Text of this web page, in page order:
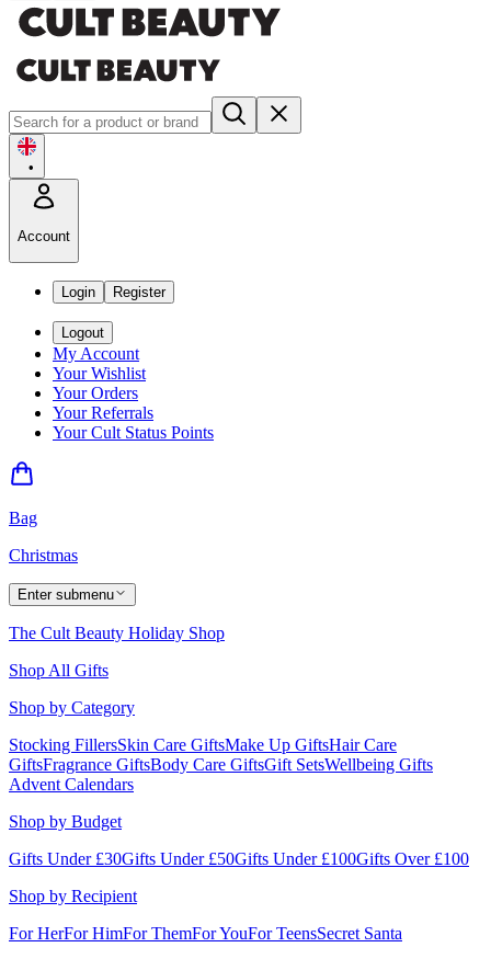
•
Account
Login Register
Logout
My Account
Your Wishlist
Your Orders
Your Referrals
Your Cult Status Points
Bag
Christmas
Enter submenu
The Cult Beauty Holiday Shop
Shop All Gifts
Shop by Category
Stocking FillersSkin Care GiftsMake Up GiftsHair Care
GiftsFragrance GiftsBody Care GiftsGift SetsWellbeing Gifts
Advent Calendars
Shop by Budget
Gifts Under £30Gifts Under £50Gifts Under £100Gifts Over £100
Shop by Recipient
For HerFor HimFor ThemFor YouFor TeensSecret Santa